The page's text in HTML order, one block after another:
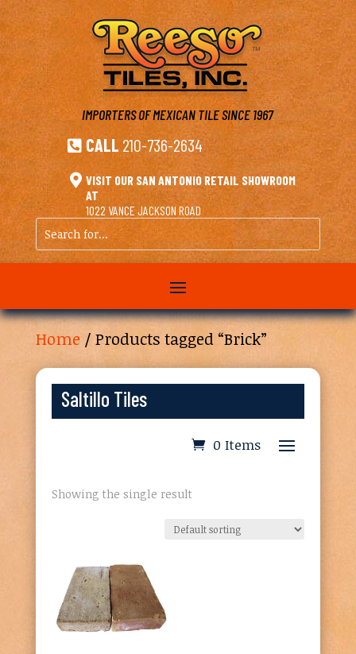
IMPORTERS OF MEXICAN TILESINCE 1967
 CALL 210-736-2634
 VISIT OUR SAN ANTONIO RETAIL SHOWROOM
AT
1022 VANCE JACKSON ROAD
Search
for...
Home / Products tagged “Brick”
Saltillo Tiles
0 Items
Showing the single result